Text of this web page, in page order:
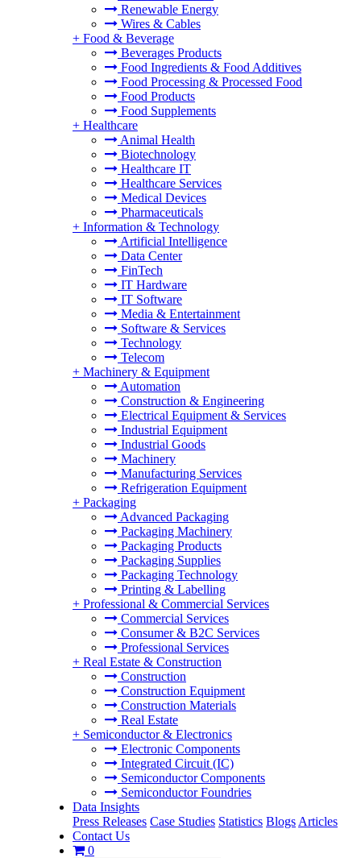
Renewable Energy
Wires & Cables
+ Food & Beverage
Beverages Products
Food Ingredients & Food Additives
Food Processing & Processed Food
Food Products
Food Supplements
+ Healthcare
Animal Health
Biotechnology
Healthcare IT
Healthcare Services
Medical Devices
Pharmaceuticals
+ Information & Technology
Artificial Intelligence
Data Center
FinTech
IT Hardware
IT Software
Media & Entertainment
Software & Services
Technology
Telecom
+ Machinery & Equipment
Automation
Construction & Engineering
Electrical Equipment & Services
Industrial Equipment
Industrial Goods
Machinery
Manufacturing Services
Refrigeration Equipment
+ Packaging
Advanced Packaging
Packaging Machinery
Packaging Products
Packaging Supplies
Packaging Technology
Printing & Labelling
+ Professional & Commercial Services
Commercial Services
Consumer & B2C Services
Professional Services
+ Real Estate & Construction
Construction
Construction Equipment
Construction Materials
Real Estate
+ Semiconductor & Electronics
Electronic Components
Integrated Circuit (IC)
Semiconductor Components
Semiconductor Foundries
Data Insights
Press Releases Case Studies Statistics Blogs Articles
Contact Us
0